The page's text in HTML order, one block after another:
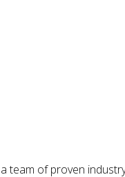
team of proven